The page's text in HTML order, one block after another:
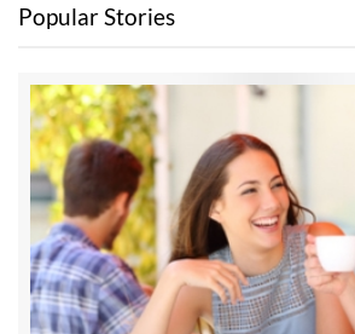
Popular Stories